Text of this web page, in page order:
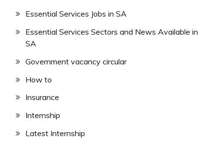
Essential Services Jobs in SA
Essential Services Sectors and News Available in
SA
Government vacancy circular
How to
Insurance
Internship
Latest Internship